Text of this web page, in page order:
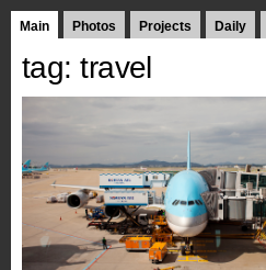
Main Photos Projects Daily
tag: travel